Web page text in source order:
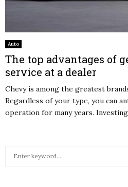
Auto
The top advantages of
service at a dealer
Chevy is among the greatest
Regardless of your type, you can
operation for many years.